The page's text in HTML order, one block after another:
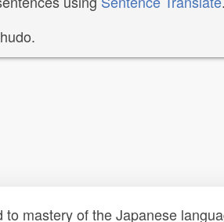
mastery of the Japanese